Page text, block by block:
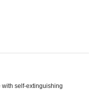
with self-extinguishing